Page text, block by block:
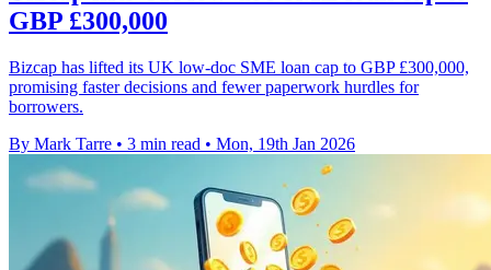
GBP £300,000
Bizcap has lifted its UK low-doc SME loan cap to GBP £300,000,
promising faster decisions and fewer paperwork hurdles for
borrowers.
By Mark Tarre • 3 min read • Mon, 19th Jan 2026